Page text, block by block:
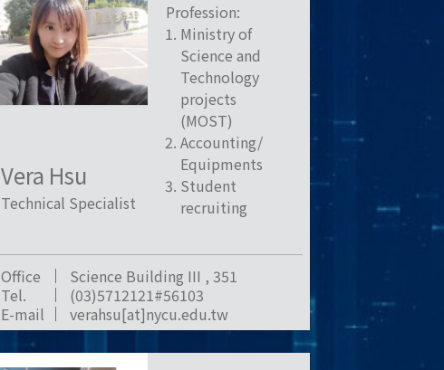
Vera Hsu
Technical Specialist
Profession:
Ministry of
Science and
Technology
projects
(MOST)
Accounting/
Equipments
Student
recruiting
Office
Science Building III , 351
Tel.
(03)5712121#56103
E-mail
verahsu[at]nycu.edu.tw